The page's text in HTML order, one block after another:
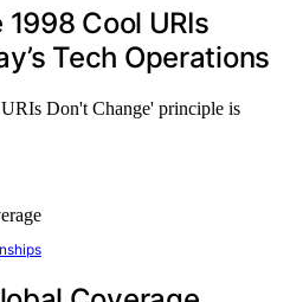
Cool URIs
Tech Operations
Don't Change' principle is